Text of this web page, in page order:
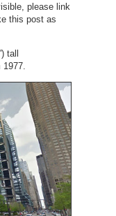
please link
this post as
tall